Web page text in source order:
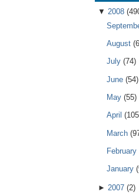
▼ 2008
August
July (74)
June (54)
May (55)
April
March
February
January
► 2007 (2)